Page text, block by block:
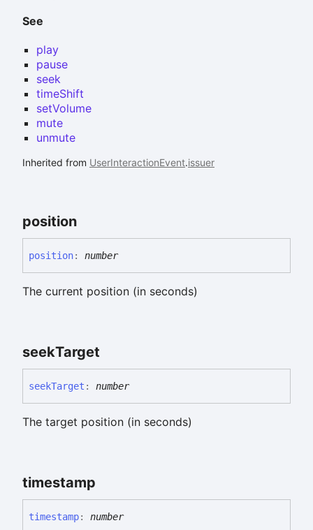
See
play
pause
seek
timeShift
setVolume
mute
unmute
Inherited from UserInteractionEvent.issuer
position
position: number
The current position (in seconds)
seekTarget
seekTarget : number
The target position (in seconds)
timestamp
timestamp: number